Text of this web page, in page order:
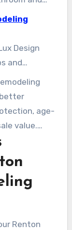
means
and
tub
Design
and
seven
regarded for
Star Bath
pans,
age-
value.
a design
a detailed
next
Renton